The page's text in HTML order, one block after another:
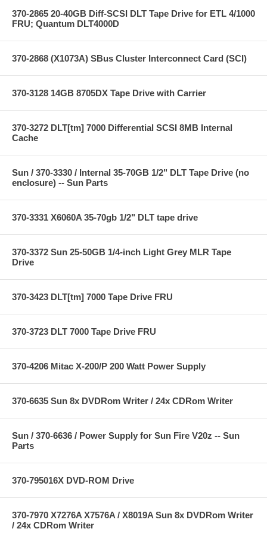
370-2865 20-40GB Diff-SCSI DLT Tape Drive for ETL 4/1000
FRU; Quantum DLT4000D
370-2868 (X1073A) SBus Cluster Interconnect Card (SCI)
370-3128 14GB 8705DX Tape Drive with Carrier
370-3272 DLT[tm] 7000 Differential SCSI 8MB Internal
Cache
Sun / 370-3330 / Internal 35-70GB 1/2" DLT Tape Drive (no
enclosure) -- Sun Parts
370-3331 X6060A 35-70gb 1/2" DLT tape drive
370-3372 Sun 25-50GB 1/4-inch Light Grey MLR Tape
Drive
370-3423 DLT[tm] 7000 Tape Drive FRU
370-3723 DLT 7000 Tape Drive FRU
370-4206 Mitac X-200/P 200 Watt Power Supply
370-6635 Sun 8x DVDRom Writer / 24x CDRom Writer
Sun / 370-6636 / Power Supply for Sun Fire V20z -- Sun
Parts
370-795016X DVD-ROM Drive
370-7970 X7276A X7576A / X8019A Sun 8x DVDRom Writer
/ 24x CDRom Writer